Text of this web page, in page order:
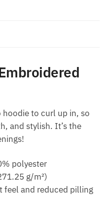
hoodie to curl up in, so
and stylish. It’s the
polyester
g/m²)
feel and reduced pilling